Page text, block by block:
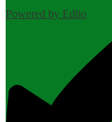
Powered by Edlio